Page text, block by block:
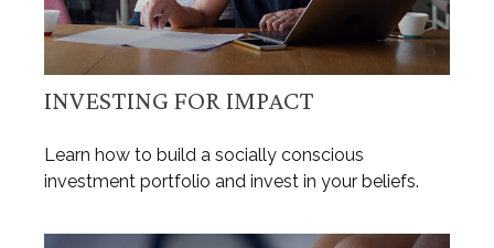
INVESTING FOR IMPACT
Learn how to build a socially conscious
investment portfolio and invest in your beliefs.